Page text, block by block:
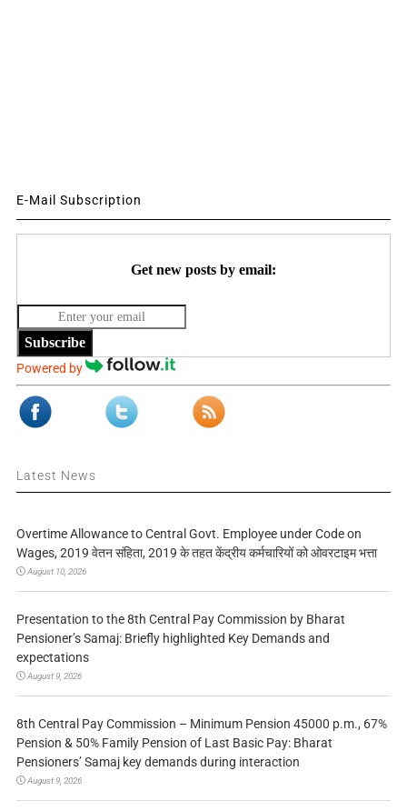
E-Mail Subscription
Get new posts by email:
Subscribe
Powered by
Latest News
Overtime Allowance to Central Govt. Employee under Code on
Wages, 2019 वेतन संहिता, 2019 के तहत केंद्रीय कर्मचारियों को ओवरटाइम भत्ता
August 10, 2026
Presentation to the 8th Central Pay Commission by Bharat
Pensioner’s Samaj: Briefly highlighted Key Demands and
expectations
August 9, 2026
8th Central Pay Commission – Minimum Pension 45000 p.m., 67%
Pension & 50% Family Pension of Last Basic Pay: Bharat
Pensioners’ Samaj key demands during interaction
August 9, 2026